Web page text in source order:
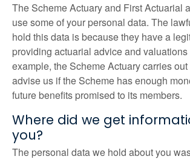
The Scheme Actuary and First Actuarial
use some of your personal data. The
hold this data is because they have a
providing actuarial advice and valuations
example, the Scheme Actuary carries
advise us if the Scheme has enough
future benefits promised to its members.
Where did we get
you?
The personal data we hold about you